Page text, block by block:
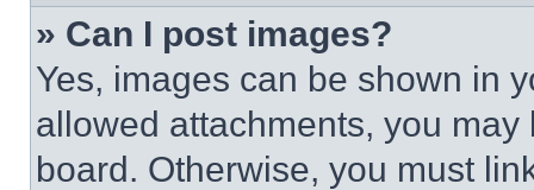
» Can I post images?
Yes, images can be shown in
allowed attachments, you
board. Otherwise, you must